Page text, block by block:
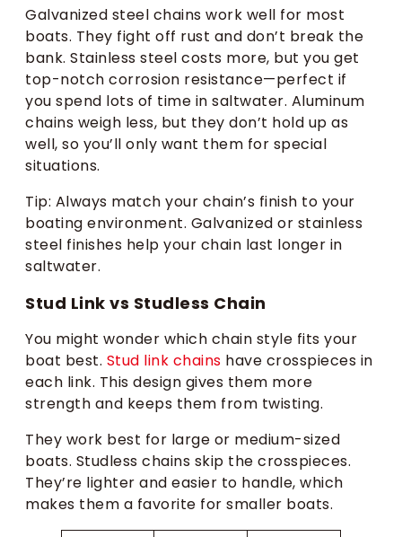
Galvanized steel chains work well for most
boats. They fight off rust and don’t break the
bank. Stainless steel costs more, but you get
top-notch corrosion resistance—perfect if
you spend lots of time in saltwater. Aluminum
chains weigh less, but they don’t hold up as
well, so you’ll only want them for special
situations.
Tip: Always match your chain’s finish to your
boating environment. Galvanized or stainless
steel finishes help your chain last longer in
saltwater.
Stud Link vs Studless Chain​
You might wonder which chain style fits your
boat best. Stud link chains have crosspieces in
each link. This design gives them more
strength and keeps them from twisting.
They work best for large or medium-sized
boats. Studless chains skip the crosspieces.
They’re lighter and easier to handle, which
makes them a favorite for smaller boats.